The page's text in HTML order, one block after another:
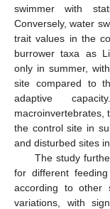
swimmer with
Conversely, water
trait values in the
burrower taxa as
only in summer,
site compared to
adaptive
macroinvertebrates,
the control site in
and disturbed sites
The study
for different
according to other
variations, with